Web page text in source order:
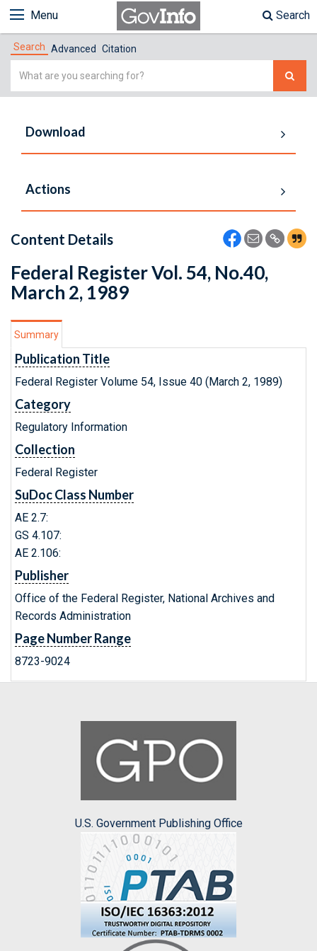
Menu Search
Search Advanced Citation
Simple
Download
Actions
Content Details
Federal Register Vol. 54, No.40,
March 2, 1989
Summary
Publication Title
Federal Register Volume 54, Issue 40 (March 2, 1989)
Category
Regulatory Information
Collection
Federal Register
SuDoc Class Number
AE 2.7:
GS 4.107:
AE 2.106:
Publisher
Office of the Federal Register, National Archives and
Records Administration
Page Number Range
8723-9024
U.S. Government Publishing Office